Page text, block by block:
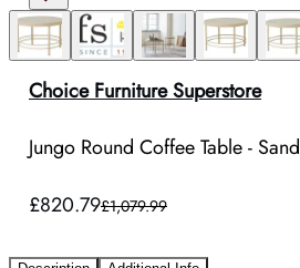
Choice Furniture Superstore
Jungo Round Coffee Table - Sand
£820.79£1,079.99